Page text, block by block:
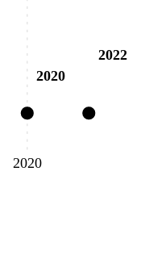
2020
2022
2020